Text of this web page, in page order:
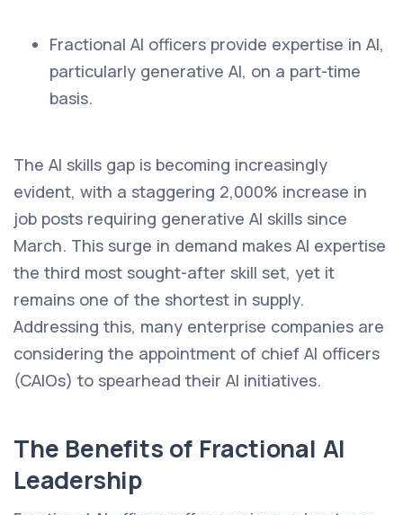
Fractional AI officers provide expertise in AI,
particularly generative AI, on a part-time
basis.
The AI skills gap is becoming increasingly
evident, with a staggering 2,000% increase in
job posts requiring generative AI skills since
March. This surge in demand makes AI expertise
the third most sought-after skill set, yet it
remains one of the shortest in supply.
Addressing this, many enterprise companies are
considering the appointment of chief AI officers
(CAIOs) to spearhead their AI initiatives.
The Benefits of Fractional AI
Leadership